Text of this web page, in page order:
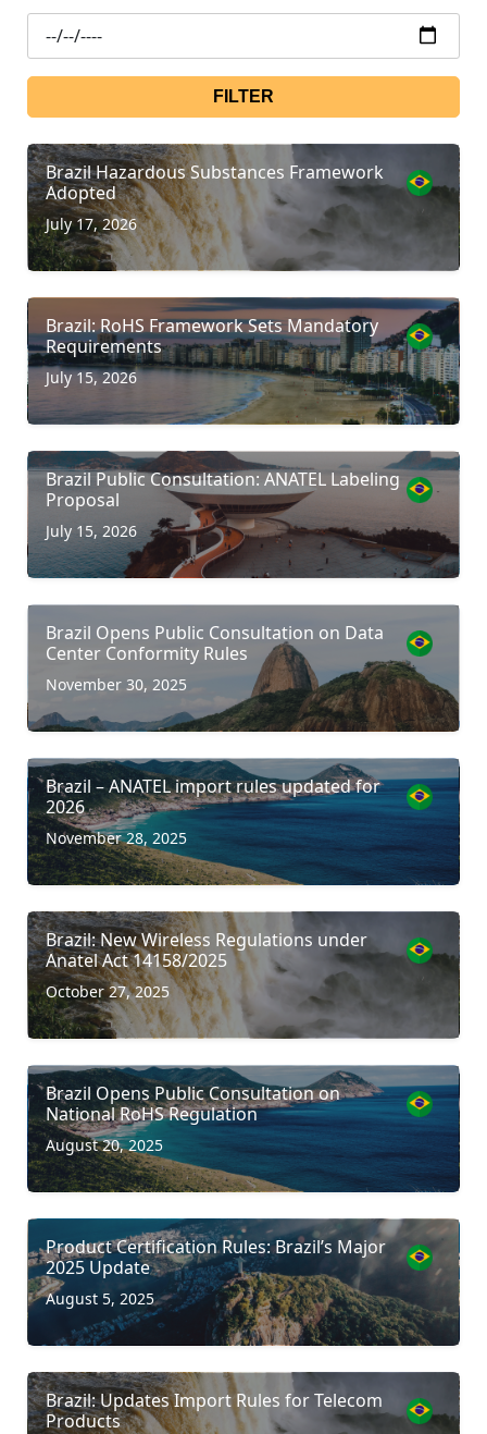
FILTER
Brazil Hazardous Substances Framework
Adopted
July 17, 2026
Brazil: RoHS Framework Sets Mandatory
Requirements
July 15, 2026
Brazil Public Consultation: ANATEL Labeling
Proposal
July 15, 2026
Brazil Opens Public Consultation on Data
Center Conformity Rules
November 30, 2025
Brazil – ANATEL import rules updated for
2026
November 28, 2025
Brazil: New Wireless Regulations under
Anatel Act 14158/2025
October 27, 2025
Brazil Opens Public Consultation on
National RoHS Regulation
August 20, 2025
Product Certification Rules: Brazil’s Major
2025 Update
August 5, 2025
Brazil: Updates Import Rules for Telecom
Products